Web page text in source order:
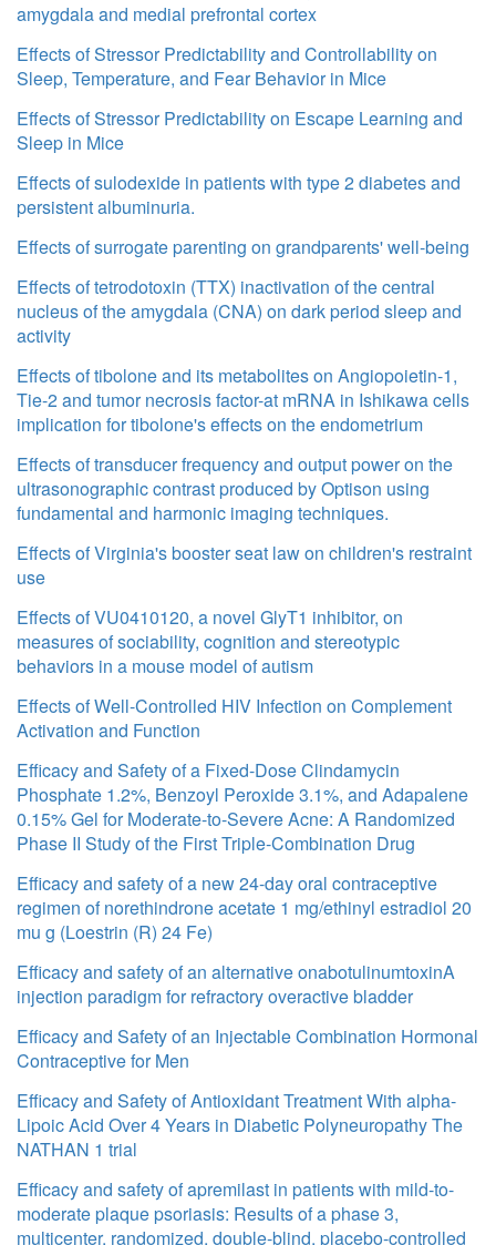
amygdala and medial prefrontal cortex
Effects of Stressor Predictability and Controllability on
Sleep, Temperature, and Fear Behavior in Mice
Effects of Stressor Predictability on Escape Learning and
Sleep in Mice
Effects of sulodexide in patients with type 2 diabetes and
persistent albuminuria.
Effects of surrogate parenting on grandparents' well-being
Effects of tetrodotoxin (TTX) inactivation of the central
nucleus of the amygdala (CNA) on dark period sleep and
activity
Effects of tibolone and its metabolites on Angiopoietin-1,
Tie-2 and tumor necrosis factor-at mRNA in Ishikawa cells
implication for tibolone's effects on the endometrium
Effects of transducer frequency and output power on the
ultrasonographic contrast produced by Optison using
fundamental and harmonic imaging techniques.
Effects of Virginia's booster seat law on children's restraint
use
Effects of VU0410120, a novel GlyT1 inhibitor, on
measures of sociability, cognition and stereotypic
behaviors in a mouse model of autism
Effects of Well-Controlled HIV Infection on Complement
Activation and Function
Efficacy and Safety of a Fixed-Dose Clindamycin
Phosphate 1.2%, Benzoyl Peroxide 3.1%, and Adapalene
0.15% Gel for Moderate-to-Severe Acne: A Randomized
Phase II Study of the First Triple-Combination Drug
Efficacy and safety of a new 24-day oral contraceptive
regimen of norethindrone acetate 1 mg/ethinyl estradiol 20
mu g (Loestrin (R) 24 Fe)
Efficacy and safety of an alternative onabotulinumtoxinA
injection paradigm for refractory overactive bladder
Efficacy and Safety of an Injectable Combination Hormonal
Contraceptive for Men
Efficacy and Safety of Antioxidant Treatment With alpha-
Lipoic Acid Over 4 Years in Diabetic Polyneuropathy The
NATHAN 1 trial
Efficacy and safety of apremilast in patients with mild-to-
moderate plaque psoriasis: Results of a phase 3,
multicenter, randomized, double-blind, placebo-controlled